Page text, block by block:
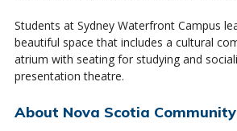
Students at Sydney Waterfront Campus
beautiful space that includes a cultural
atrium with seating for studying and
presentation theatre.
About Nova Scotia